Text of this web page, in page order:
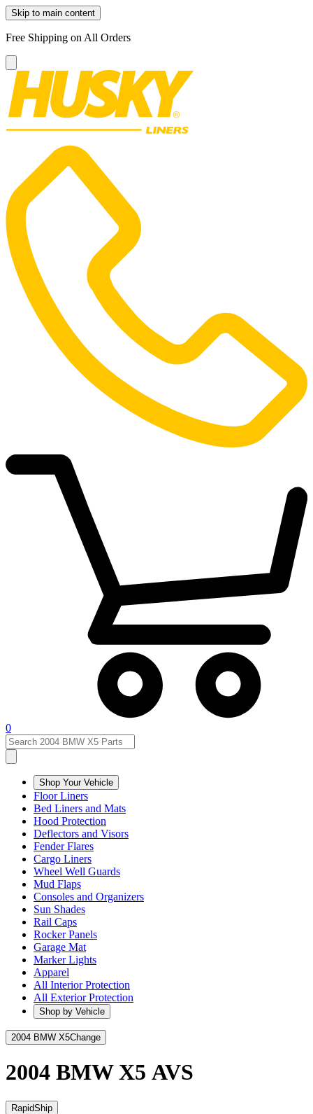
Skip to main content
Free Shipping on All Orders
0
Shop Your Vehicle
Floor Liners
Bed Liners and Mats
Hood Protection
Deflectors and Visors
Fender Flares
Cargo Liners
Wheel Well Guards
Mud Flaps
Consoles and Organizers
Sun Shades
Rail Caps
Rocker Panels
Garage Mat
Marker Lights
Apparel
All Interior Protection
All Exterior Protection
Shop by Vehicle
2004 BMW X5Change
2004 BMW X5 AVS
RapidShip